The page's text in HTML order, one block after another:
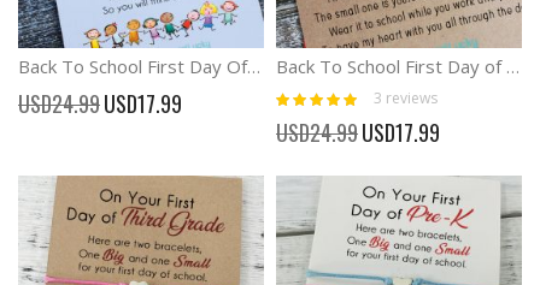
Back To School First Day Of School Wish Card And Bracelet
USD24.99 Special
Price
USD17.99
Back To School First Day of kindergarten Preschool Matching Card Bracelets
Rating:
100%
3 reviews
USD24.99 Special
Price
USD17.99